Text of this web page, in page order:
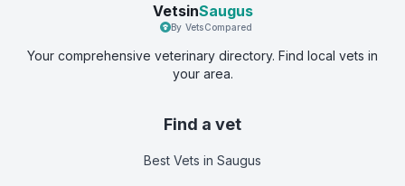
VetsinSaugus
By VetsCompared
Your comprehensive veterinary directory. Find local vets in
your area.
Find a vet
Best Vets in Saugus